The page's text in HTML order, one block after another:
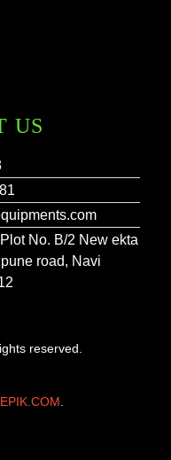
US
No. B/2 New ekta
road, Navi
reserved.
.